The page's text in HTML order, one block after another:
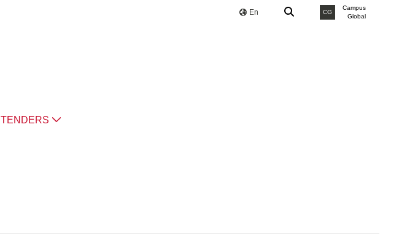
En CG
Campus
Global
TENDERS